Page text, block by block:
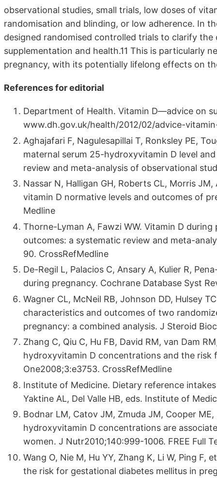
observational studies, small trials, low doses of
randomisation and blinding, or low adherence. In
designed randomised controlled trials to clarify
supplementation and health.11 This is particularly
pregnancy, with its potentially lifelong effects on
References for editorial
Department of Health. Vitamin D—advice on
www.dh.gov.uk/health/2012/02/advice-
Aghajafari F, Nagulesapillai T, Ronksley PE,
maternal serum 25-hydroxyvitamin D level
review and meta-analysis of observational
Nassar N, Halligan GH, Roberts CL, Morris
vitamin D normative levels and outcomes of
Medline
Thorne-Lyman A, Fawzi WW. Vitamin D
outcomes: a systematic review and meta-
90. CrossRefMedline
De-Regil L, Palacios C, Ansary A, Kulier R,
during pregnancy. Cochrane Database Syst
Wagner CL, McNeil RB, Johnson DD, Hulsey
characteristics and outcomes of two
pregnancy: a combined analysis. J Steroid
Zhang C, Qiu C, Hu FB, David RM, van Dam
hydroxyvitamin D concentrations and the risk
One2008;3:e3753. CrossRefMedline
Institute of Medicine. Dietary reference
Yaktine AL, Del Valle HB, eds. Institute of
Bodnar LM, Catov JM, Zmuda JM, Cooper
hydroxyvitamin D concentrations are
women. J Nutr2010;140:999-1006. FREE Full
Wang O, Nie M, Hu YY, Zhang K, Li W, Ping
the risk for gestational diabetes mellitus in